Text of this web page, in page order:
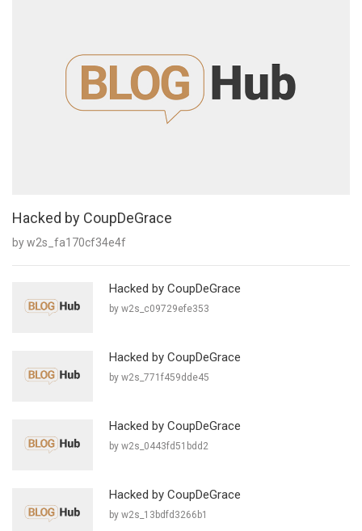
Hacked by CoupDeGrace
by w2s_fa170cf34e4f
Hacked by CoupDeGrace
by w2s_c09729efe353
Hacked by CoupDeGrace
by w2s_771f459dde45
Hacked by CoupDeGrace
by w2s_0443fd51bdd2
Hacked by CoupDeGrace
by w2s_13bdfd3266b1